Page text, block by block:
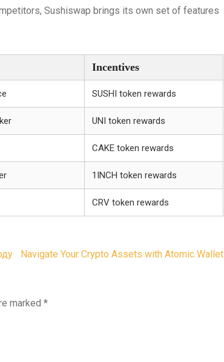
Sushiswap brings its own set of features
Incentives
SUSHI token rewards
UNI token rewards
CAKE token rewards
1INCH token rewards
CRV token rewards
Navigate Your Crypto Assets with Atomic Wallet
marked *